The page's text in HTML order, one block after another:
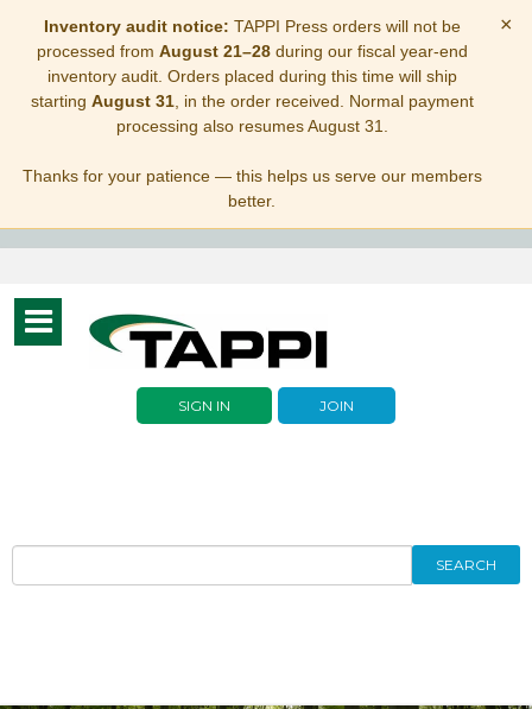
Inventory audit notice: TAPPI Press orders will not be
processed from August 21–28during our fiscal year-end
inventory audit. Orders placed during this time will ship
starting August 31, in the order received. Normal payment
processing also resumes August 31.
Thanks for your patience — this helps us serve our members
better.
×
Toggle
navigation
SIGN IN JOIN
SEARCH